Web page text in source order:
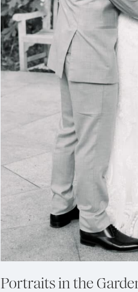
Portraits in the